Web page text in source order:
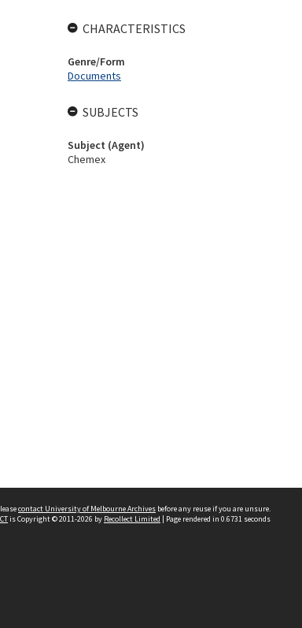
CHARACTERISTICS
Genre/Form
Documents
SUBJECTS
Subject (Agent)
Chemex
contact University of Melbourne Archives before any reuse if you are unsure.
is Copyright © 2011-2026 by Recollect Limited | Page rendered in 0.6731 seconds